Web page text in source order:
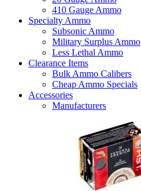
410 Gauge Ammo
Specialty Ammo
Subsonic Ammo
Military Surplus Ammo
Less Lethal Ammo
Clearance Items
Bulk Ammo Calibers
Cheap Ammo Specials
Accessories
Manufacturers